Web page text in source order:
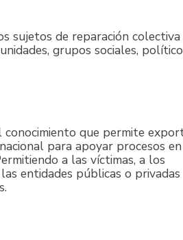
sujetos de reparación
grupos sociales,
que permite
para apoyar procesos
a las víctimas, a los
entidades públicas o privadas